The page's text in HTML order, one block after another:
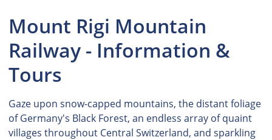
Mount Rigi Mountain
Railway - Information &
Tours
Gaze upon snow-capped mountains, the distant foliage
of Germany's Black Forest, an endless array of quaint
villages throughout Central Switzerland, and sparkling